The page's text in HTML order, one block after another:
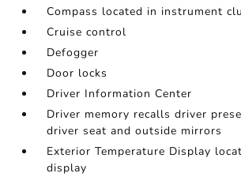
Compass located in instrument
Cruise control
Defogger
Door locks
Driver Information Center
Driver memory recalls driver
driver seat and outside mirrors
Exterior Temperature Display
display